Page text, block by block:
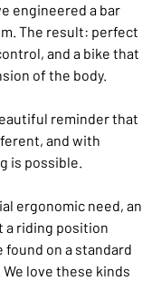
engineered a bar
The result: perfect
and a bike that
of the body.
reminder that
and with
is possible.
ergonomic need, an
a riding position
found on a standard
love these kinds